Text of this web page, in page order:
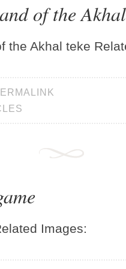
of the
the Akhal teke
Images: